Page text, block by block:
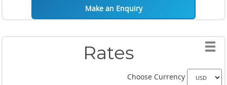
Make an Enquiry
Rates
Choose Currency